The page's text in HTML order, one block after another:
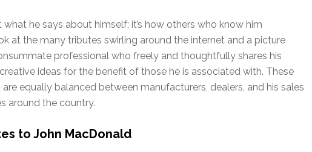
he says about himself; it’s how others who know him
at the many tributes swirling around the internet and a picture
professional who freely and thoughtfully shares his
ideas for the benefit of those he is associated with. These
equally balanced between manufacturers, dealers, and his sales
around the country.
to John MacDonald